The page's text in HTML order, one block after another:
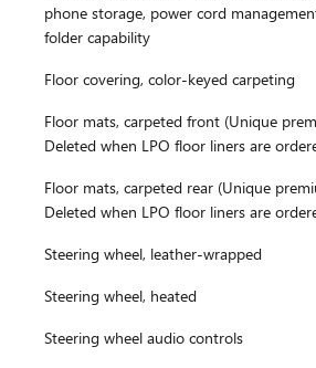
phone storage, power cord
folder capability
Floor covering, color-keyed carpeting
Floor mats, carpeted front (Unique
Deleted when LPO floor liners are
Floor mats, carpeted rear (Unique
Deleted when LPO floor liners are
Steering wheel, leather-wrapped
Steering wheel, heated
Steering wheel audio controls